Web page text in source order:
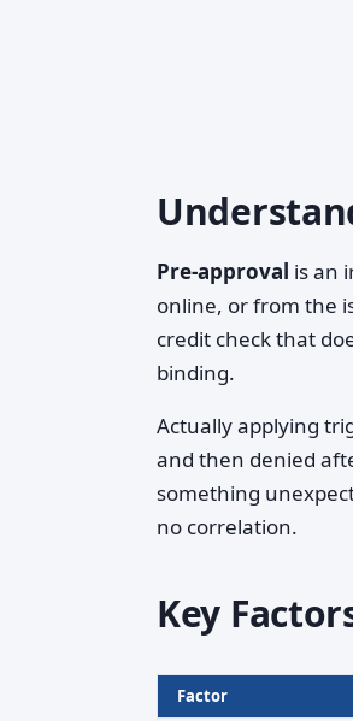
Pre-approval is an
online, or from the
credit check that
binding.
Actually applying
and then denied
something
no correlation.
Key
Factor